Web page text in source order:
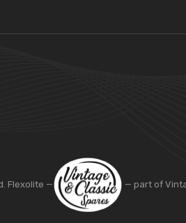
Flexolite — — part of